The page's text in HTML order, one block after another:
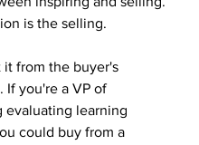
is the selling.
it from the buyer's
If you're a VP of
evaluating learning
could buy from a